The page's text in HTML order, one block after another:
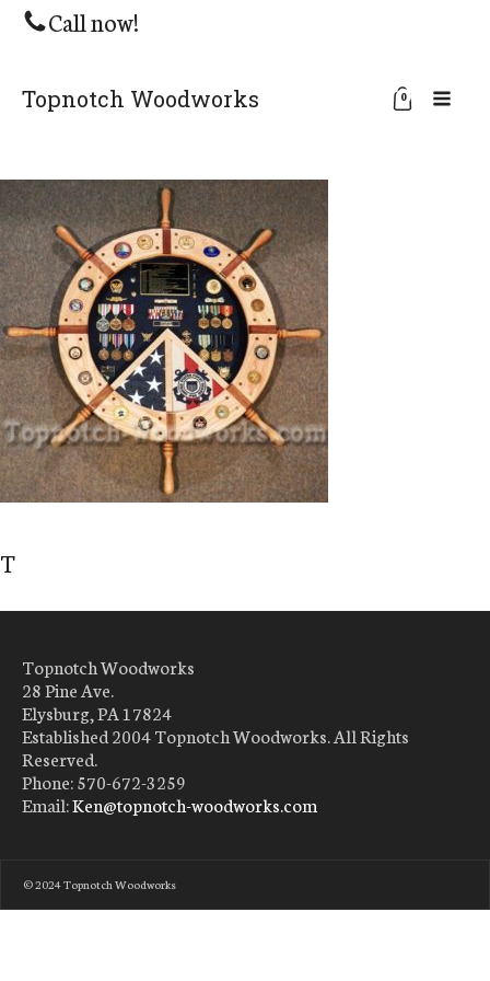
Call now!
Topnotch Woodworks 0
T
Topnotch Woodworks
28 Pine Ave.
Elysburg, PA 17824
Established 2004 Topnotch Woodworks. All Rights
Reserved.
Phone: 570-672-3259
Email:Ken@topnotch-woodworks.com
© 2024 Topnotch Woodworks